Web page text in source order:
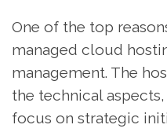
One of the top
managed cloud
management. The
the technical
focus on strategic